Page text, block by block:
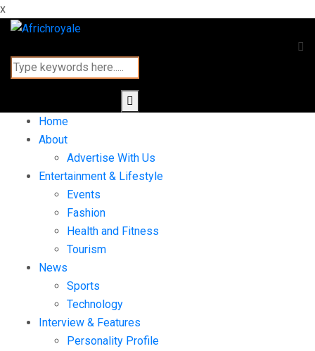
x
Home
About
Advertise With Us
Entertainment & Lifestyle
Events
Fashion
Health and Fitness
Tourism
News
Sports
Technology
Interview & Features
Personality Profile